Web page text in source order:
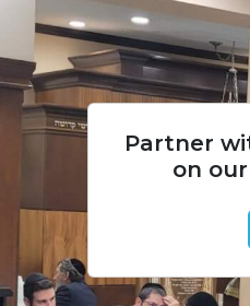
Partner
on